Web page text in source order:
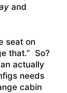
and
seat on
that.” So?
actually
needs
cabin